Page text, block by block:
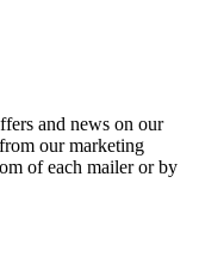
and news on our
our marketing
of each mailer or by